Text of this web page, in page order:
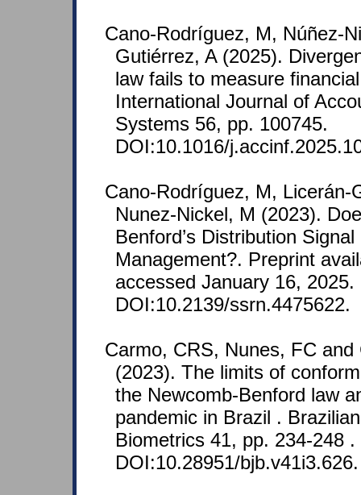
Cano-Rodríguez, M, Núñez-
Gutiérrez, A (2025).
law fails to measure
International Journal of
Systems 56, pp. 100745.
DOI:10.1016/
Cano‐Rodríguez, M, Licerán-
Nunez-Nickel, M (2023).
Benford’s Distribution
Management?. Preprint
accessed January 16, 2025.
DOI:10.2139/ssrn.4475622.
Carmo, CRS, Nunes, FC and
(2023). The limits of
the Newcomb-Benford law
pandemic in Brazil .
Biometrics 41, pp. 234-248 .
DOI:10.28951/bjb.v41i3.626.